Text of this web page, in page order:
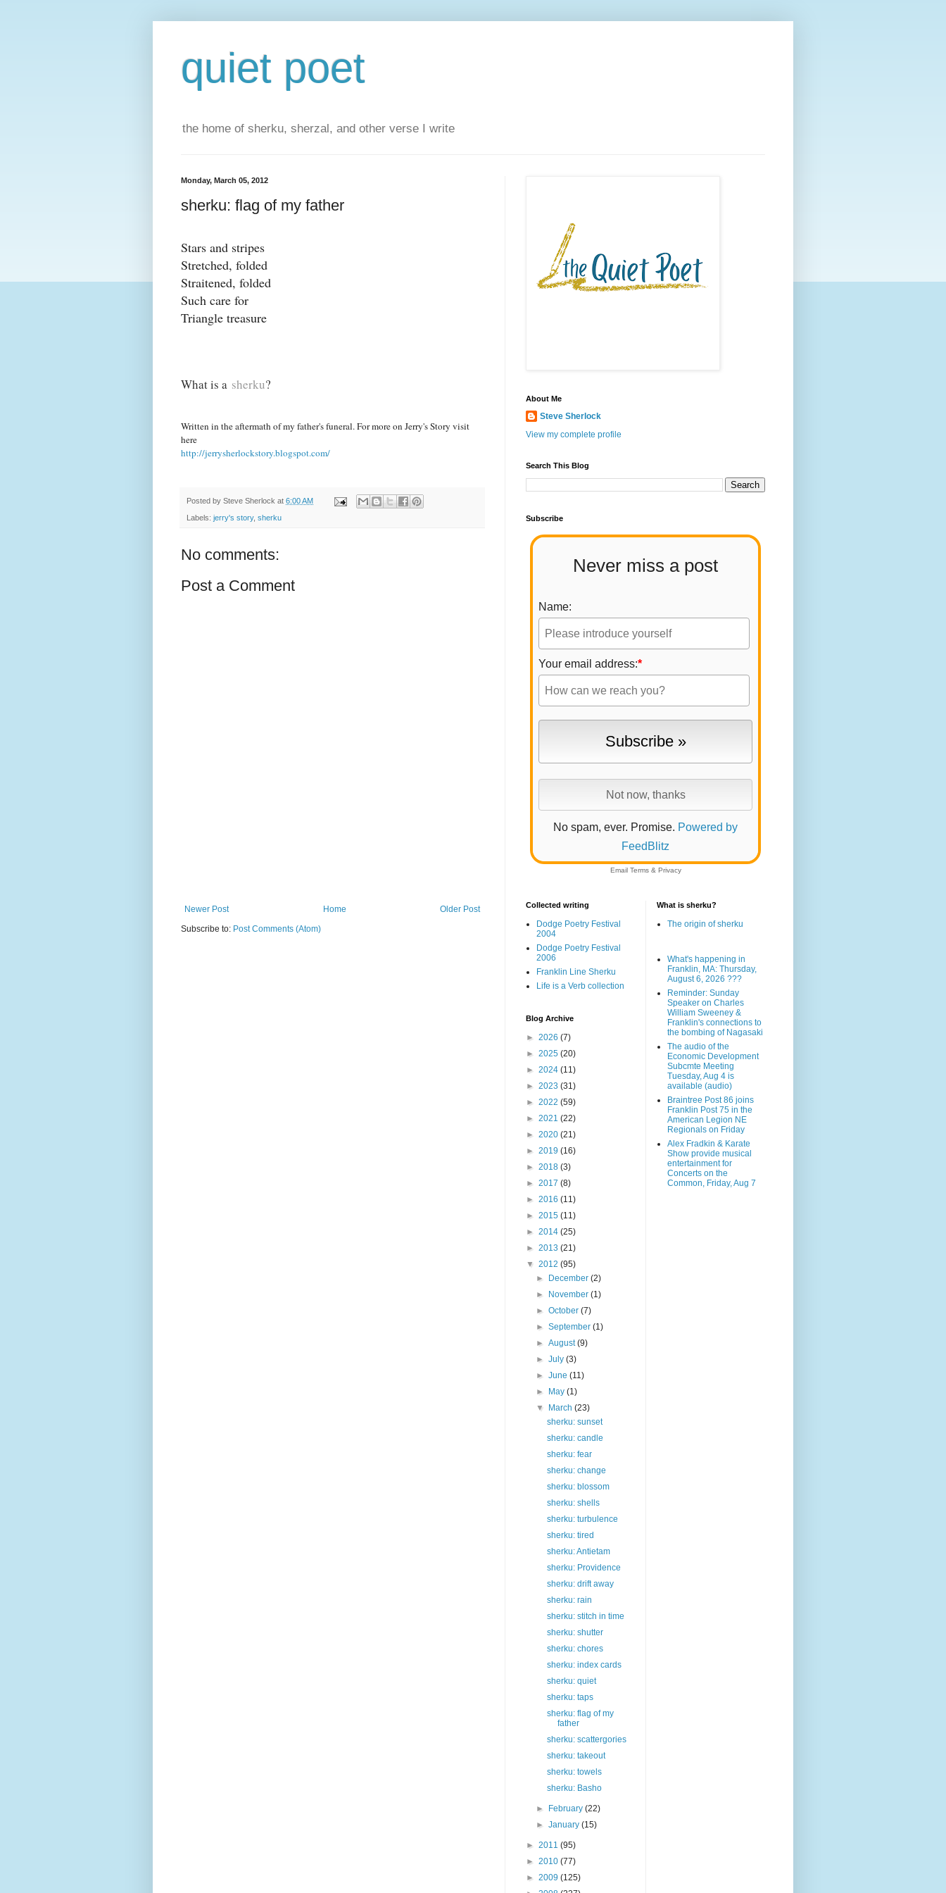
quiet poet
the home of sherku, sherzal, and other verse I write
Monday, March 05, 2012
sherku: flag of my father
Stars and stripes
Stretched, folded
Straitened, folded
Such care for
Triangle treasure
What is a sherku?
Written in the aftermath of my father's funeral. For more on Jerry's Story visit
here
http://jerrysherlockstory.blogspot.com/
Posted by Steve Sherlock at 6:00 AM
Labels: jerry's story, sherku
No comments:
Post a Comment
Newer Post Older Post
Home
Subscribe to: Post Comments (Atom)
About Me
Steve Sherlock
View my complete profile
Search This Blog
Subscribe
Never miss a post
Name:
Your email address:*
No spam, ever. Promise. Powered by
FeedBlitz
Email Terms& Privacy
Collected writing
Dodge Poetry Festival
2004
Dodge Poetry Festival
2006
Franklin Line Sherku
Life is a Verb collection
Blog Archive
► 2026 (7)
► 2025 (20)
► 2024 (11)
► 2023 (31)
► 2022 (59)
► 2021 (22)
► 2020 (21)
► 2019 (16)
► 2018 (3)
► 2017 (8)
► 2016 (11)
► 2015 (11)
► 2014 (25)
► 2013 (21)
▼ 2012 (95)
►
December(2)
►
November(1)
►October(7)
►September(1)
►August(9)
►July(3)
►June(11)
►
May(1)
▼
March(23)
sherku: sunset
sherku: candle
sherku: fear
sherku: change
sherku: blossom
sherku: shells
sherku: turbulence
sherku: tired
sherku: Antietam
sherku: Providence
sherku: drift away
sherku: rain
sherku: stitch in time
sherku: shutter
sherku: chores
sherku: index cards
sherku: quiet
sherku: taps
sherku: flag of my
father
sherku: scattergories
sherku: takeout
sherku: towels
sherku: Basho
► February(22)
►January(15)
► 2011 (95)
► 2010 (77)
► 2009 (125)
What is sherku?
The origin of sherku
What's happening in
Franklin, MA: Thursday,
August 6, 2026 ???
Reminder: Sunday
Speaker on Charles
William Sweeney &
Franklin's connections to
the bombing of Nagasaki
The audio of the
Economic Development
Subcmte Meeting
Tuesday, Aug 4 is
available (audio)
Braintree Post 86 joins
Franklin Post 75 in the
American Legion NE
Regionals on Friday
Alex Fradkin & Karate
Show provide musical
entertainment for
Concerts on the
Common, Friday, Aug 7